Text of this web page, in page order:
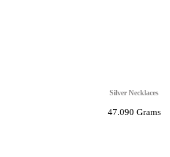
Silver Necklaces
47.090 Grams